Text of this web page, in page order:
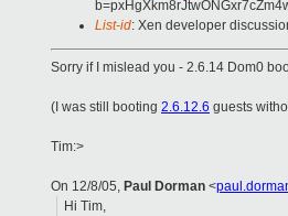
List-id: Xen developer
Sorry if I mislead you - 2.6.14 Dom0
(I was still booting 2.6.12.6 guests
Tim:>
On 12/8/05, Paul Dorman <
Hi Tim,